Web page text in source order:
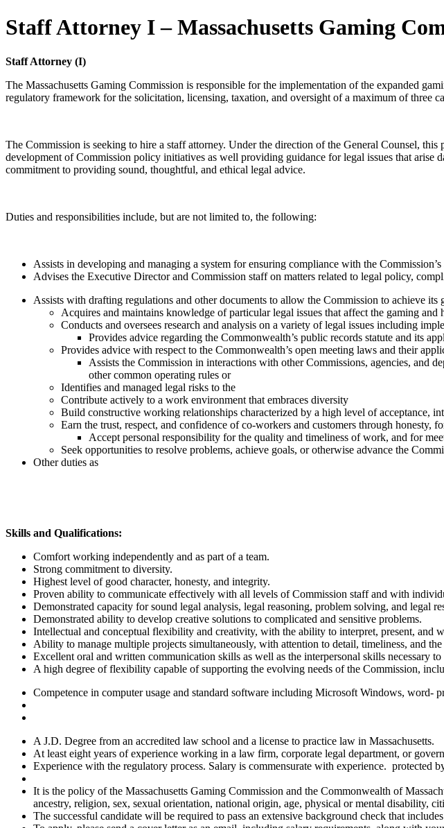
Staff Attorney I – Massachusetts Gaming
Staff Attorney (I)
The Massachusetts Gaming Commission is responsible for the implementation of the expanded
regulatory framework for the solicitation, licensing, taxation, and oversight of a maximum of three
The Commission is seeking to hire a staff attorney. Under the direction of the General Counsel,
development of Commission policy initiatives as well providing guidance for legal issues that arise
commitment to providing sound, thoughtful, and ethical legal advice.
Duties and responsibilities include, but are not limited to, the following:
Assists in developing and managing a system for ensuring compliance with the
Advises the Executive Director and Commission staff on matters related to legal policy,
Assists with drafting regulations and other documents to allow the Commission to achieve its
Acquires and maintains knowledge of particular legal issues that affect the gaming and
Conducts and oversees research and analysis on a variety of legal issues including
Provides advice regarding the Commonwealth’s public records statute and its
Provides advice with respect to the Commonwealth’s open meeting laws and their
Assists the Commission in interactions with other Commissions, agencies, and
other common operating rules or
Identifies and managed legal risks to the
Contribute actively to a work environment that embraces diversity
Build constructive working relationships characterized by a high level of acceptance,
Earn the trust, respect, and confidence of co-workers and customers through honesty,
Accept personal responsibility for the quality and timeliness of work, and for
Seek opportunities to resolve problems, achieve goals, or otherwise advance the
Other duties as
Skills and Qualifications:
Comfort working independently and as part of a team.
Strong commitment to diversity.
Highest level of good character, honesty, and integrity.
Proven ability to communicate effectively with all levels of Commission staff and with
Demonstrated capacity for sound legal analysis, legal reasoning, problem solving, and legal
Demonstrated ability to develop creative solutions to complicated and sensitive problems.
Intellectual and conceptual flexibility and creativity, with the ability to interpret, present, and
Ability to manage multiple projects simultaneously, with attention to detail, timeliness, and
Excellent oral and written communication skills as well as the interpersonal skills necessary
A high degree of flexibility capable of supporting the evolving needs of the Commission,
Competence in computer usage and standard software including Microsoft Windows, word-
A J.D. Degree from an accredited law school and a license to practice law in Massachusetts.
At least eight years of experience working in a law firm, corporate legal department, or
Experience with the regulatory process. Salary is commensurate with experience. protected
It is the policy of the Massachusetts Gaming Commission and the Commonwealth of
ancestry, religion, sex, sexual orientation, national origin, age, physical or mental disability,
The successful candidate will be required to pass an extensive background check that